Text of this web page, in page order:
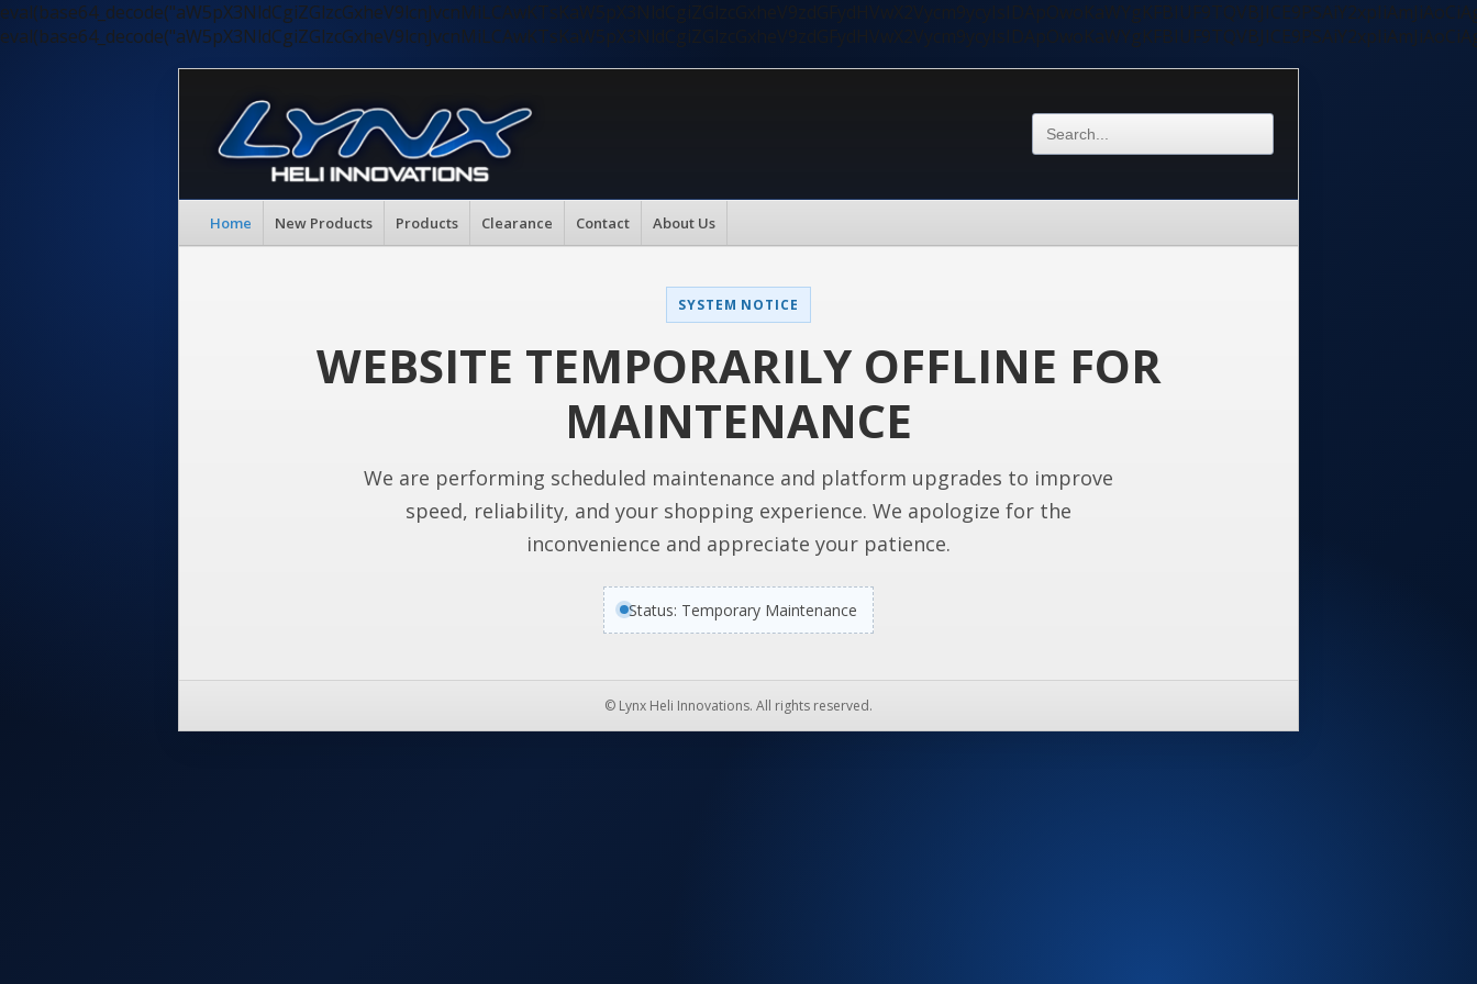
Home New Products Products Clearance Contact About Us
SYSTEM NOTICE
WEBSITE TEMPORARILY OFFLINE FOR
MAINTENANCE
We are performing scheduled maintenance and platform upgrades to improve
speed, reliability, and your shopping experience. We apologize for the
inconvenience and appreciate your patience.
Status: Temporary Maintenance
© Lynx Heli Innovations. All rights reserved.